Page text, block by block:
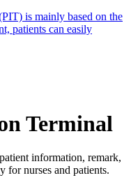
is mainly based on the
patients can easily
Terminal
information, remark,
for nurses and patients.